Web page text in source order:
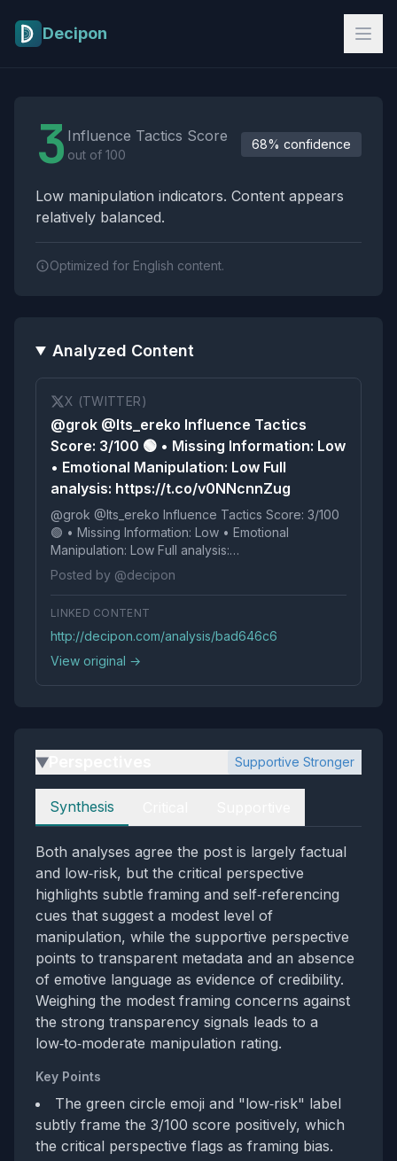
Decipon
3 Influence Tactics Score
out of 100
68% confidence
Low manipulation indicators. Content appears
relatively balanced.
Optimized for English content.
Analyzed Content
X (TWITTER)
@grok @Its_ereko Influence Tactics
Score: 3/100 🟢 • Missing Information: Low
• Emotional Manipulation: Low Full
analysis: https://t.co/v0NNcnnZug
@grok @Its_ereko Influence Tactics Score: 3/100
🟢 • Missing Information: Low • Emotional
Manipulation: Low Full analysis:
https://t.co/v0NNcnnZug
Posted by @decipon
LINKED CONTENT
http://decipon.com/analysis/bad646c6
View original →
▶ Supportive Stronger
Perspectives
Synthesis
Both analyses agree the post is largely factual
and low‑risk, but the critical perspective
highlights subtle framing and self‑referencing
cues that suggest a modest level of
manipulation, while the supportive perspective
points to transparent metadata and an absence
of emotive language as evidence of credibility.
Weighing the modest framing concerns against
the strong transparency signals leads to a
low‑to‑moderate manipulation rating.
Key Points
The green circle emoji and "low‑risk" label
subtly frame the 3/100 score positively, which
the critical perspective flags as framing bias.